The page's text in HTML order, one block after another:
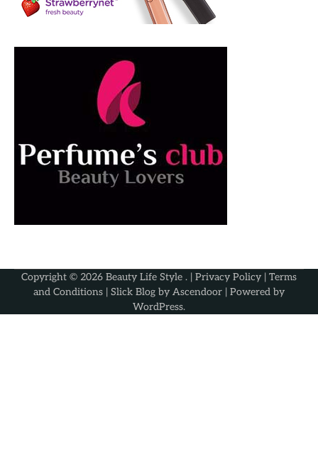
Copyright © 2026 Beauty Life Style . | Privacy Policy | Terms
and Conditions | Slick Blog by Ascendoor | Powered by
WordPress.